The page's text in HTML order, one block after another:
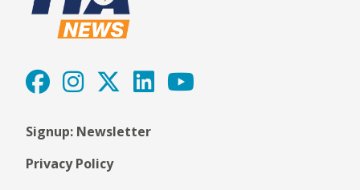
Signup: Newsletter
Privacy Policy